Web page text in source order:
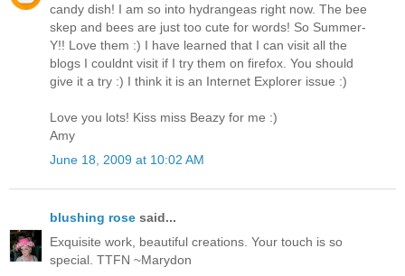
candy dish! I am so into hydrangeas right now. The bee
skep and bees are just too cute for words! So Summer-
Y!! Love them :) I have learned that I can visit all the
blogs I couldnt visit if I try them on firefox. You should
give it a try :) I think it is an Internet Explorer issue :)
Love you lots! Kiss miss Beazy for me :)
Amy
June 18, 2009 at 10:02 AM
blushing rose said...
Exquisite work, beautiful creations. Your touch is so
special. TTFN ~Marydon